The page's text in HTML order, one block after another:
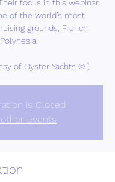
focus in this webinar
of the world’s most
grounds, French
Polynesia.
of Oyster Yachts © )
is Closed
events